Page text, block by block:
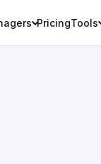
PricingTools